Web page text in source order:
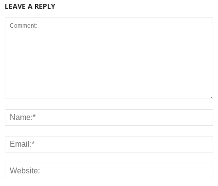
LEAVE A REPLY